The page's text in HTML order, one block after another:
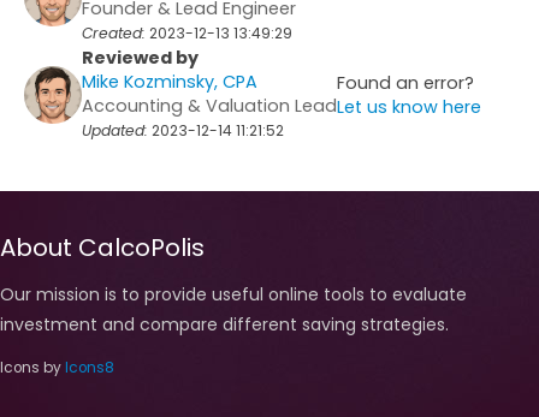
Founder & Lead Engineer
Created: 2023-12-13 13:49:29
Reviewed by
Mike Kozminsky, CPA
Accounting & Valuation Lead
Updated: 2023-12-14 11:21:52
Found an error?
Let us know here
About CalcoPolis
Our mission is to provide useful online tools to evaluate
investment and compare different saving strategies.
Icons by Icons8